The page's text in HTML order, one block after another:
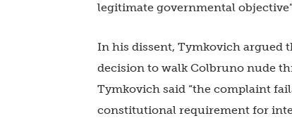
legitimate governmental
In his dissent, Tymkovich argued
decision to walk Colbruno nude
Tymkovich said “the complaint
constitutional requirement for